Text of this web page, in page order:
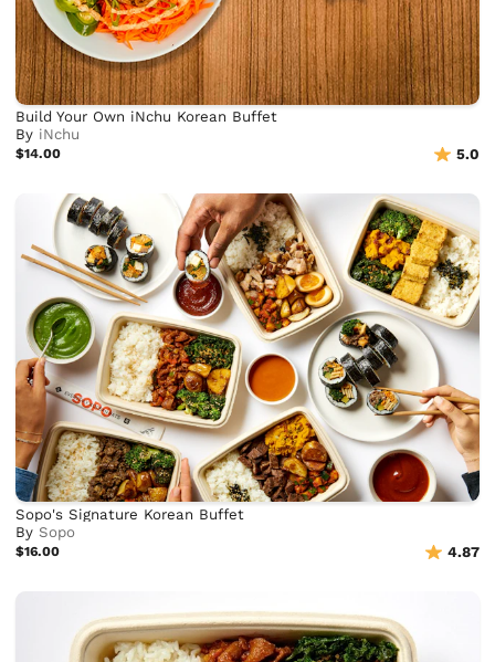
Build Your Own iNchu Korean Buffet
By iNchu
$14.00 5.0
Sopo's Signature Korean Buffet
BySopo
$16.00 4.87